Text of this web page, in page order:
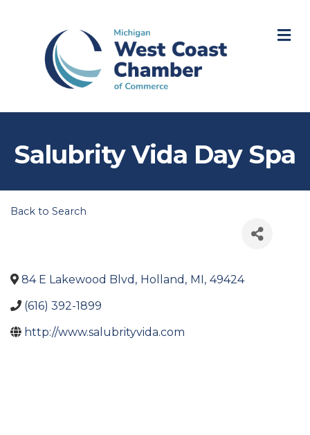
Salubrity Vida Day Spa
Back to Search
84 E Lakewood Blvd , Holland , MI , 49424
(616) 392-1899
http://www.salubrityvida.com